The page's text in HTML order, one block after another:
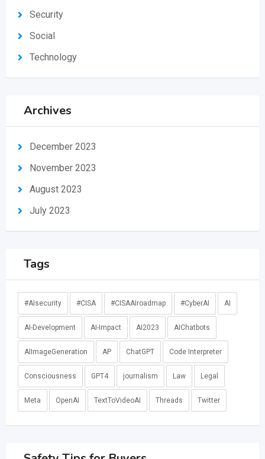
Security
Social
Technology
Archives
December 2023
November 2023
August 2023
July 2023
Tags
#AIsecurity #CISA #CISAAIroadmap #CyberAI AI
AI-Development AI-Impact AI2023 AIChatbots
AIImageGeneration AP ChatGPT Code Interpreter
Consciousness GPT4 journalism Law Legal
Meta OpenAI TextToVideoAI Threads Twitter